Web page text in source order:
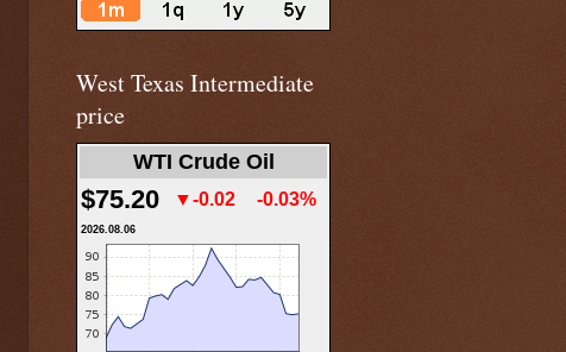
West Texas Intermediate
price
WTI Crude Oil
$75.20 ▼-0.02 -0.03%
2026.08.06